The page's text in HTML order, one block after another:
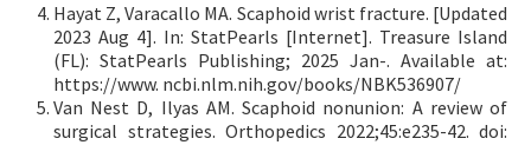
Hayat Z, Varacallo MA. Scaphoid wrist fracture. [Updated
2023 Aug 4]. In: StatPearls [Internet]. Treasure Island
(FL): StatPearls Publishing; 2025 Jan-. Available at:
https://www. ncbi.nlm.nih.gov/books/NBK536907/
Van Nest D, Ilyas AM. Scaphoid nonunion: A review of
surgical strategies. Orthopedics 2022;45:e235-42. doi: